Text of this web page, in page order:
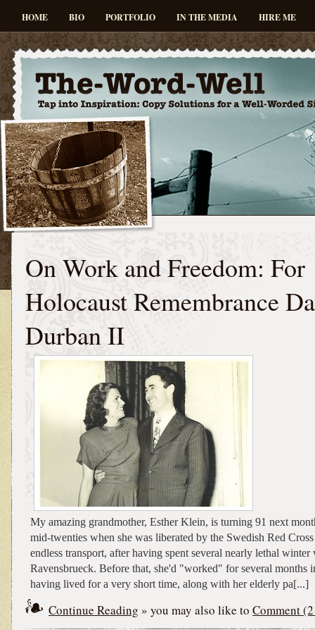
HOME BIO PORTFOLIO IN THE MEDIA HIRE ME
On Work and Freedom: For
Holocaust Remembrance
Durban II
My amazing grandmother, Esther Klein, is turning 91 next
mid-twenties when she was liberated by the Swedish Red
endless transport, after having spent several nearly lethal winter
Ravensbrueck. Before that, she'd "worked" for several months
having lived for a very short time, along with her elderly pa[...]
Continue Reading » you may also like to Comment